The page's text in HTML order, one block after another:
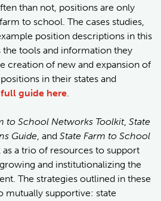
than not, positions are only
to school. The cases studies,
position descriptions in this
the tools and information they
creation of new and expansion of
in their states and
guide here.
to School Networks Toolkit, State
Guide, and State Farm to School
a trio of resources to support
and institutionalizing the
The strategies outlined in these
mutually supportive: state